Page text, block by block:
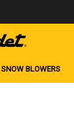
SNOW BLOWERS